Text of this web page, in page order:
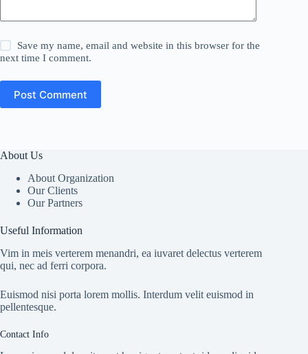
Save my name, email and website in this browser for the
next time I comment.
Post Comment
About Us
About Organization
Our Clients
Our Partners
Useful Information
Vim in meis verterem menandri, ea iuvaret delectus verterem
qui, nec ad ferri corpora.
Euismod nisi porta lorem mollis. Interdum velit euismod in
pellentesque.
Contact Info